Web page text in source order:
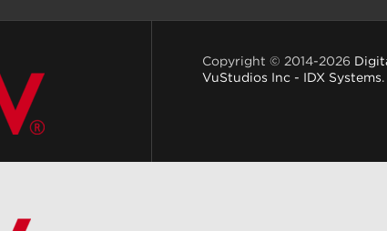
Copyright © 2014-2026
VuStudios Inc - IDX Systems